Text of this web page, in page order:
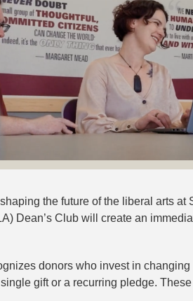
the future of the liberal arts at
Dean’s Club will create an
donors who invest in
gift or a recurring pledge.